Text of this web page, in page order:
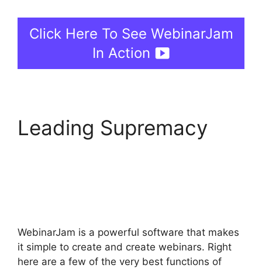
Click Here To See WebinarJam
In Action
Leading Supremacy
WebinarJam is a powerful software that makes
it simple to create and create webinars. Right
here are a few of the very best functions of